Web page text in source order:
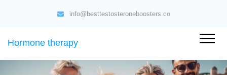
info@besttestosteroneboosters.co
Hormone therapy